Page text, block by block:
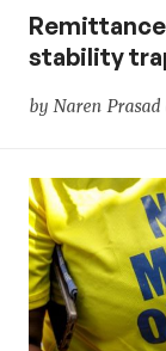
stability
by Naren